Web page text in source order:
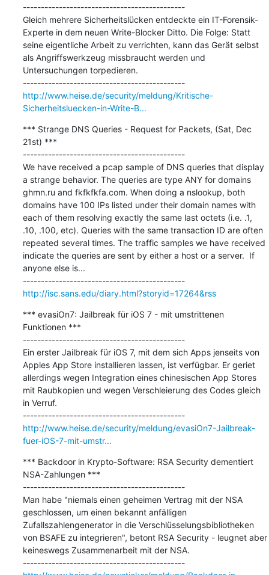
---------------------------------------------
Gleich mehrere Sicherheitslücken entdeckte ein IT-Forensik-
Experte in dem neuen Write-Blocker Ditto. Die Folge: Statt
seine eigentliche Arbeit zu verrichten, kann das Gerät selbst
als Angriffswerkzeug missbraucht werden und
Untersuchungen torpedieren.
---------------------------------------------
http://www.heise.de/security/meldung/Kritische-
Sicherheitsluecken-in-Write-B...
*** Strange DNS Queries - Request for Packets, (Sat, Dec
21st) ***
---------------------------------------------
We have received a pcap sample of DNS queries that display
a strange behavior. The queries are type ANY for domains
ghmn.ru and fkfkfkfa.com. When doing a nslookup, both
domains have 100 IPs listed under their domain names with
each of them resolving exactly the same last octets (i.e. .1,
.10, .100, etc). Queries with the same transaction ID are often
repeated several times. The traffic samples we have received
indicate the queries are sent by either a host or a server.  If
anyone else is...
---------------------------------------------
http://isc.sans.edu/diary.html?storyid=17264&rss
*** evasiOn7: Jailbreak für iOS 7 - mit umstrittenen
Funktionen ***
---------------------------------------------
Ein erster Jailbreak für iOS 7, mit dem sich Apps jenseits von
Apples App Store installieren lassen, ist verfügbar. Er geriet
allerdings wegen Integration eines chinesischen App Stores
mit Raubkopien und wegen Verschleierung des Codes gleich
in Verruf.
---------------------------------------------
http://www.heise.de/security/meldung/evasiOn7-Jailbreak-
fuer-iOS-7-mit-umstr...
*** Backdoor in Krypto-Software: RSA Security dementiert
NSA-Zahlungen ***
---------------------------------------------
Man habe "niemals einen geheimen Vertrag mit der NSA
geschlossen, um einen bekannt anfälligen
Zufallszahlengenerator in die Verschlüsselungsbibliotheken
von BSAFE zu integrieren", betont RSA Security - leugnet aber
keineswegs Zusammenarbeit mit der NSA.
---------------------------------------------